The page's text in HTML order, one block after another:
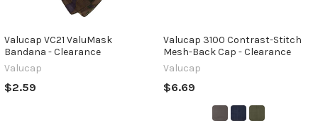
Valucap VC21 ValuMask
Bandana - Clearance
Valucap
$2.59
Valucap 3100 Contrast-Stitch
Mesh-Back Cap - Clearance
Valucap
$6.69